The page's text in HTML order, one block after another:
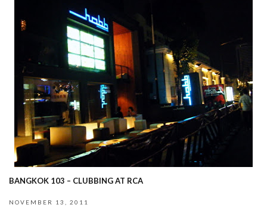
BANGKOK 103 – CLUBBING AT RCA
NOVEMBER 13, 2011